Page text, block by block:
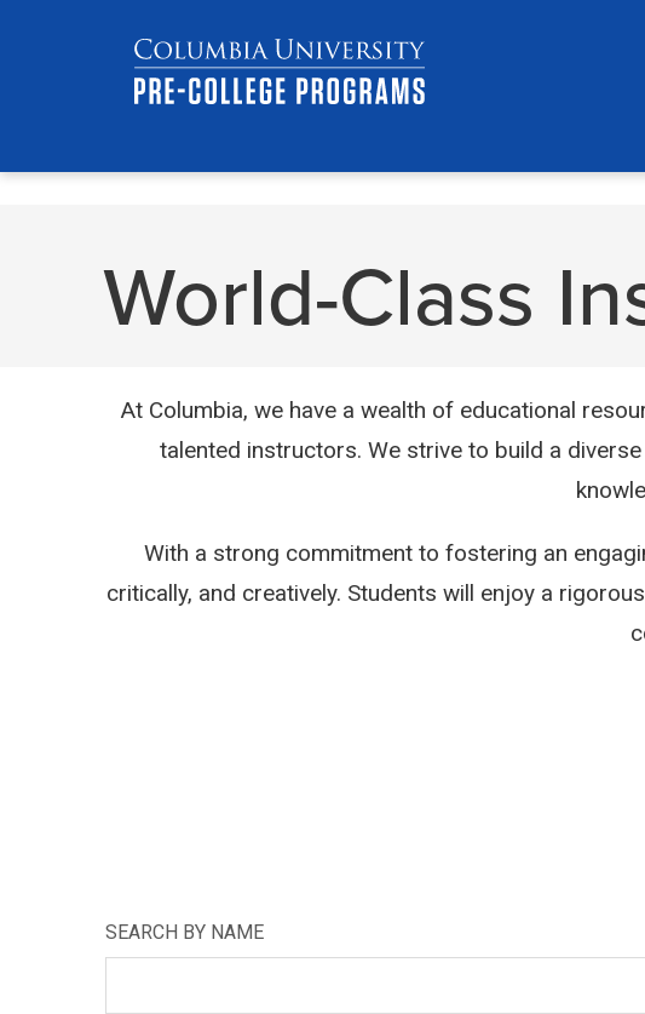
World-Class
At Columbia, we have a wealth of educational
talented instructors. We strive to build a
With a strong commitment to fostering an
critically, and creatively. Students will enjoy a
SEARCH BY NAME